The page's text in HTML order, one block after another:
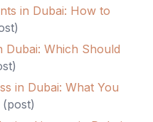
in Dubai: How to
)
Dubai: Which Should
)
in Dubai: What You
(post)